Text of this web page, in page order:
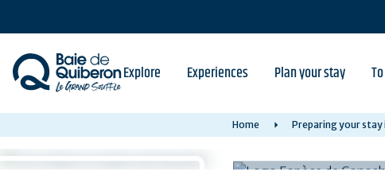
content
Explore Experiences Plan your stay
Home Preparing your stay